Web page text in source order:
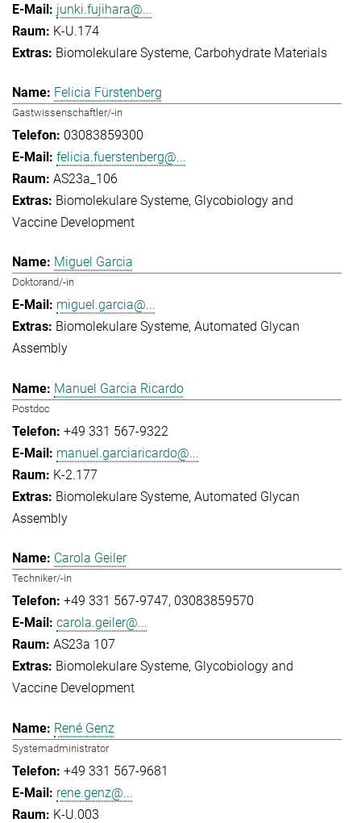
junki.fujihara@...
K-U.174
Biomolekulare Systeme Carbohydrate Materials
Felicia Fürstenberg
Gastwissenschaftler/-in
03083859300
felicia.fuerstenberg@...
AS23a_106
Biomolekulare Systeme Glycobiology and
Vaccine Development
Miguel Garcia
Doktorand/-in
miguel.garcia@...
Biomolekulare Systeme Automated Glycan
Assembly
Manuel Garcia Ricardo
Postdoc
+49 331 567-9322
manuel.garciaricardo@...
K-2.177
Biomolekulare Systeme Automated Glycan
Assembly
Carola Geiler
Techniker/-in
+49 331 567-9747 03083859570
carola.geiler@...
AS23a 107
Biomolekulare Systeme Glycobiology and
Vaccine Development
René Genz
Systemadministrator
+49 331 567-9681
rene.genz@...
K-U.003